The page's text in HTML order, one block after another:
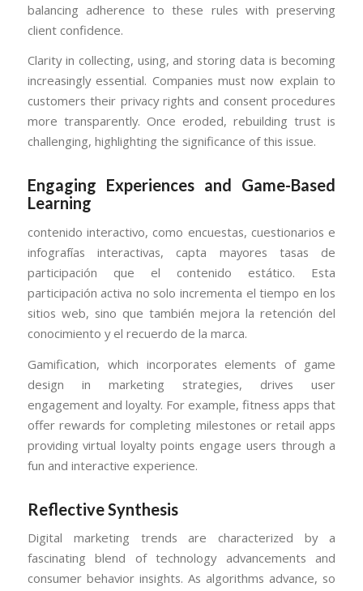
balancing adherence to these rules with preserving
client confidence.
Clarity in collecting, using, and storing data is becoming
increasingly essential. Companies must now explain to
customers their privacy rights and consent procedures
more transparently. Once eroded, rebuilding trust is
challenging, highlighting the significance of this issue.
Engaging Experiences and Game-Based
Learning
contenido interactivo, como encuestas, cuestionarios e
infografías interactivas, capta mayores tasas de
participación que el contenido estático. Esta
participación activa no solo incrementa el tiempo en los
sitios web, sino que también mejora la retención del
conocimiento y el recuerdo de la marca.
Gamification, which incorporates elements of game
design in marketing strategies, drives user
engagement and loyalty. For example, fitness apps that
offer rewards for completing milestones or retail apps
providing virtual loyalty points engage users through a
fun and interactive experience.
Reflective Synthesis
Digital marketing trends are characterized by a
fascinating blend of technology advancements and
consumer behavior insights. As algorithms advance, so